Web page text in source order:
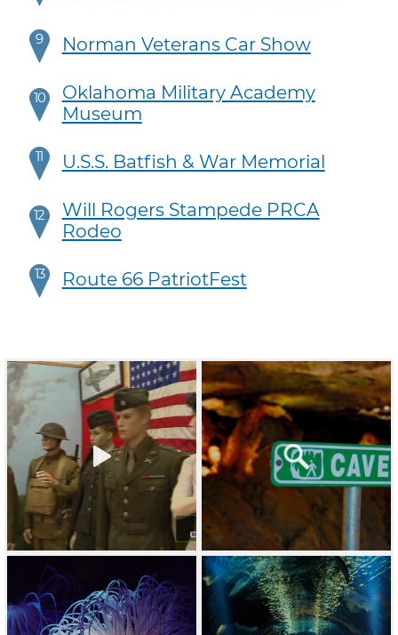
9 Norman Veterans Car Show
10
Oklahoma Military Academy
Museum
11 U.S.S. Batfish & War Memorial
12
Will Rogers Stampede PRCA
Rodeo
13 Route 66 PatriotFest